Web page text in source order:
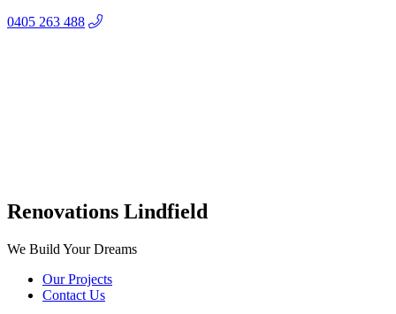
0405 263 488
Renovations Lindfield
We Build Your Dreams
Our Projects
Contact Us